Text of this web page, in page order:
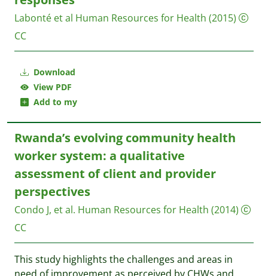
Download
View PDF
Add to my
Labonté et al Human Resources for Health (2015)
CC
Rwanda’s evolving community health
worker system: a qualitative
assessment of client and provider
perspectives
Condo J, et al. Human Resources for Health (2014)
CC
This study highlights the challenges and areas in